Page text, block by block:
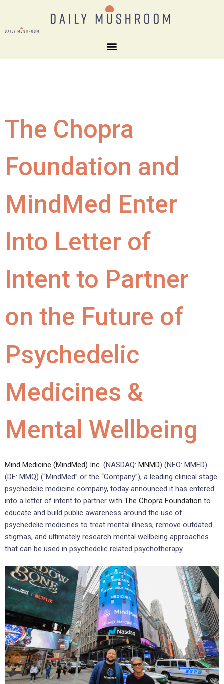
The Chopra
Foundation and
MindMed Enter
Into Letter of
Intent to Partner
on the Future of
Psychedelic
Medicines &
Mental Wellbeing
Mind Medicine (MindMed) Inc. (NASDAQ: MNMD) (NEO: MMED)
(DE: MMQ) (“MindMed” or the “Company”), a leading clinical stage
psychedelic medicine company, today announced it has entered
into a letter of intent to partner with The Chopra Foundation to
educate and build public awareness around the use of
psychedelic medicines to treat mental illness, remove outdated
stigmas, and ultimately research mental wellbeing approaches
that can be used in psychedelic related psychotherapy.